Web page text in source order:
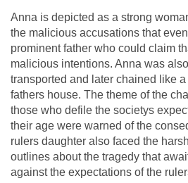
Anna is depicted as a strong
the malicious accusations that
prominent father who could claim
malicious intentions. Anna was
transported and later chained like
fathers house. The theme of the
those who defile the societys
their age were warned of the
rulers daughter also faced the
outlines about the tragedy that
against the expectations of the